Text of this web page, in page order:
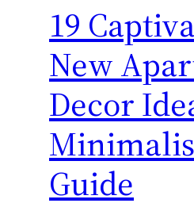
19
New
Decor
Guide